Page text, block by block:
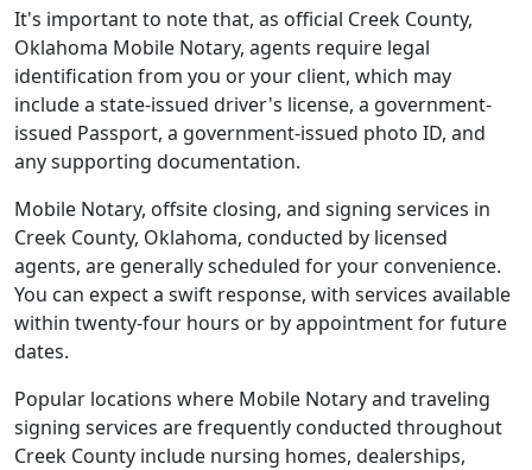
It's important to note that, as official Creek County,
Oklahoma Mobile Notary, agents require legal
identification from you or your client, which may
include a state-issued driver's license, a government-
issued Passport, a government-issued photo ID, and
any supporting documentation.
Mobile Notary, offsite closing, and signing services in
Creek County, Oklahoma, conducted by licensed
agents, are generally scheduled for your convenience.
You can expect a swift response, with services available
within twenty-four hours or by appointment for future
dates.
Popular locations where Mobile Notary and traveling
signing services are frequently conducted throughout
Creek County include nursing homes, dealerships,